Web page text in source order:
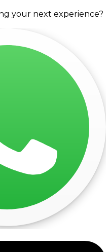
your next experience?